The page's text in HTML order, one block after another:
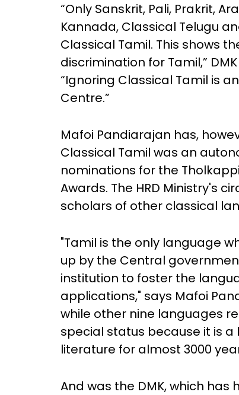
“Only Sanskrit, Pali, Prakrit,
Kannada, Classical Telugu
Classical Tamil. This shows
discrimination for Tamil,”
“Ignoring Classical Tamil is
Centre.”
Mafoi Pandiarajan has,
Classical Tamil was an
nominations for the
Awards. The HRD Ministry's
scholars of other classical
"Tamil is the only language
up by the Central
institution to foster the
applications," says Mafoi
while other nine languages
special status because it is
literature for almost 3000
And was the DMK, which